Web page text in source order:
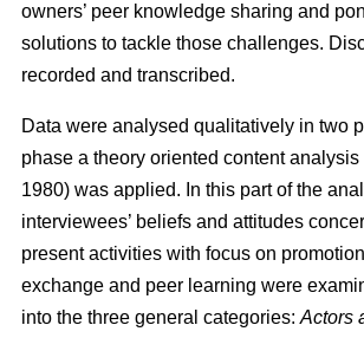
owners’ peer knowledge sharing and
solutions to tackle those challenges.
recorded and transcribed.
Data were analysed qualitatively in two
phase a theory oriented content analysis
1980) was applied. In this part of the
interviewees’ beliefs and attitudes
present activities with focus on
exchange and peer learning were
into the three general categories: Actors